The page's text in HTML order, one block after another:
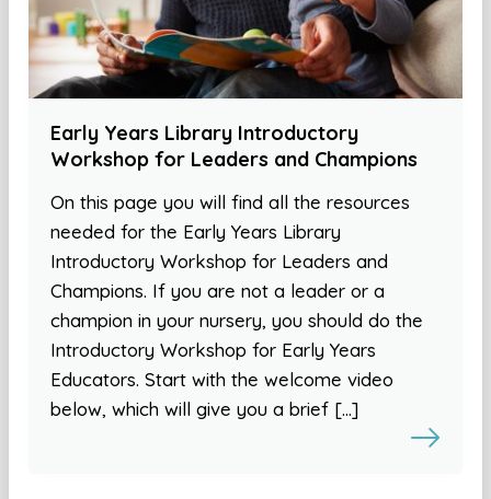
Early Years Library Introductory
Workshop for Leaders and Champions
On this page you will find all the resources
needed for the Early Years Library
Introductory Workshop for Leaders and
Champions. If you are not a leader or a
champion in your nursery, you should do the
Introductory Workshop for Early Years
Educators. Start with the welcome video
below, which will give you a brief […]